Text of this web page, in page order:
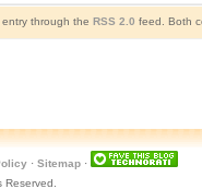
entry through the RSS 2.0 feed. Both
· Sitemap·
Reserved.